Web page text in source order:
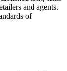
and agents.
of